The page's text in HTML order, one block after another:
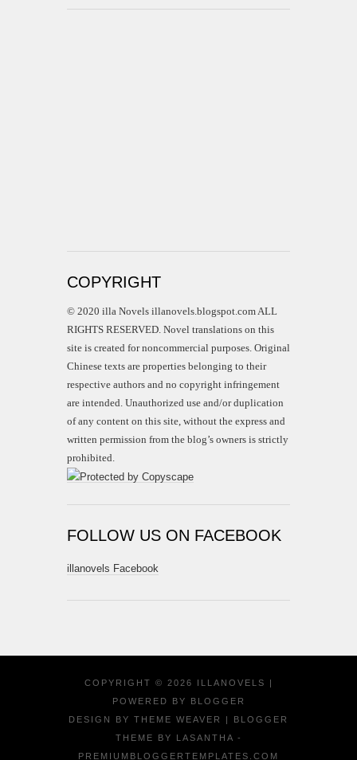
COPYRIGHT
© 2020 illa Novels illanovels.blogspot.com ALL
RIGHTS RESERVED. Novel translations on this
site is created for noncommercial purposes. Original
Chinese texts are properties belonging to their
respective authors and no copyright infringement
are intended. Unauthorized use and/or duplication
of any content on this site, without the express and
written permission from the blog’s owners is strictly
prohibited.
FOLLOW US ON FACEBOOK
illanovels Facebook
COPYRIGHT © 2026 ILLANOVELS
|
POWERED BY
BLOGGER
DESIGN BY THEME WEAVER
| BLOGGER
THEME BY
LASANTHA -
PREMIUMBLOGGERTEMPLATES.COM